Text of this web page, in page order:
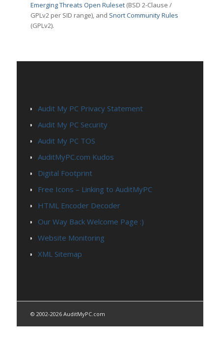
Emerging Threats Open Ruleset (BSD 2-Clause /
GPLv2 per SID range), and Snort Community Rules
(GPLv2).
Audit My PC Privacy Statement
Audit My PC Security
Audit My PC TOS
AuditMyPC.com Kudos
Digital Footprint
Free Icons – Linking to AuditMyPC
HTML Encoder Decoder
Our Way Back Welcome Page :)
Website Monitoring
XML Sitemap
© 2002-2026 AuditMyPC.com